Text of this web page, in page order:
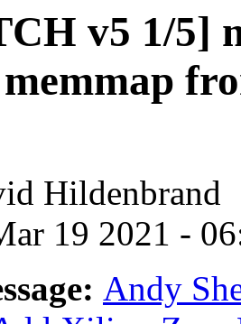
v5 1/5]
Hildenbrand
19 2021 -
Andy